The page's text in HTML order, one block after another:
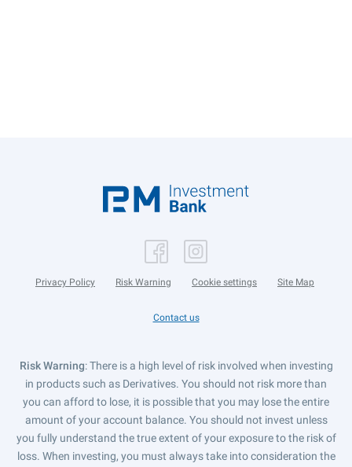
Privacy Policy Risk Warning Cookie settings Site Map
Contact us
Risk Warning: There is a high level of risk involved when investing
in products such as Derivatives. You should not risk more than
you can afford to lose, it is possible that you may lose the entire
amount of your account balance. You should not invest unless
you fully understand the true extent of your exposure to the risk of
loss. When investing, you must always take into consideration the